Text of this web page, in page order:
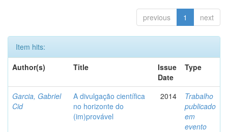
previous 1 next
Item hits:
Author(s)
Title
Issue
Date
Type
Garcia, Gabriel
Cid
A divulgação científica
no horizonte do
(im)provável
2014
Trabalho
publicado
em
evento